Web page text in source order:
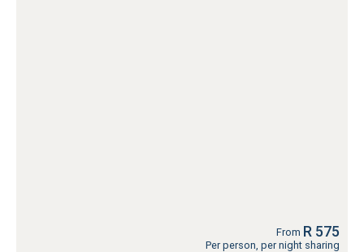
From R 575
Per person, per night sharing